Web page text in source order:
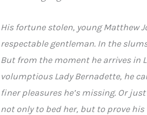
His fortune stolen, young Matthew
respectable gentleman. In the
But from the moment he arrives in
volumptious Lady Bernadette, he
finer pleasures he’s missing. Or
not only to bed her, but to prove